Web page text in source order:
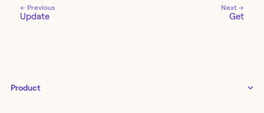
← Previous
Update
Next →
Get
Product